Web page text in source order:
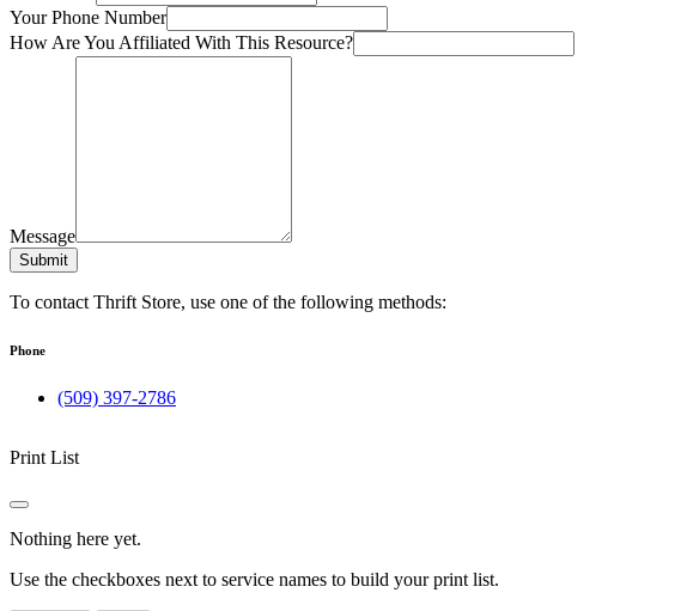
Your Phone Number
How Are You Affiliated With This Resource?
Message
Submit
To contact Thrift Store, use one of the following methods:
Phone
(509) 397-2786
Print List
Nothing here yet.
Use the checkboxes next to service names to build your print list.